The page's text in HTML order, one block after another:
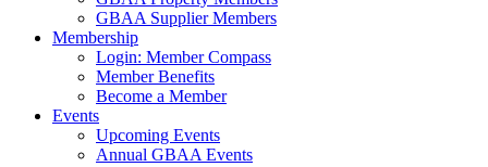
GBAA Supplier Members
Membership
Login: Member Compass
Member Benefits
Become a Member
Events
Upcoming Events
Annual GBAA Events